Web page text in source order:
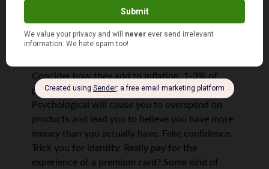
If you are paranoid and don’t want to be traced
or give away your spending practices
Concider how they add to inflation. 1-3% of
price goes to card companies. Hidden fees.
Psychological will cause you to overspend on
products and lead you to believe you have more
money than you actually have. Fake confidence.
Trick you for identity. Really pay for the
experience of a premium card? Some kind of